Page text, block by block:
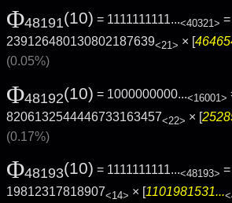
Φ48191(10) = 1111111111...<40321> =
239126480130802187639<21> × [
(0.05%)
Φ48192(10) = 1000000000...<16001>
8206132544446733163457<22> × [
(0.17%)
Φ48193(10) = 1111111111...<48193>
19812317818907<14> × [ 1101981531...